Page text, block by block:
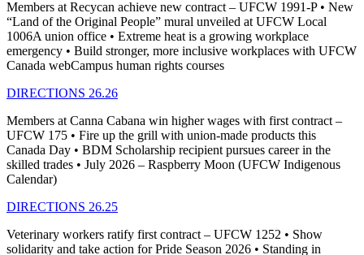
Members at Recycan achieve new contract – UFCW 1991-P • New
“Land of the Original People” mural unveiled at UFCW Local
1006A union office • Extreme heat is a growing workplace
emergency • Build stronger, more inclusive workplaces with UFCW
Canada webCampus human rights courses
DIRECTIONS 26.26
Members at Canna Cabana win higher wages with first contract –
UFCW 175 • Fire up the grill with union-made products this
Canada Day • BDM Scholarship recipient pursues career in the
skilled trades • July 2026 – Raspberry Moon (UFCW Indigenous
Calendar)
DIRECTIONS 26.25
Veterinary workers ratify first contract – UFCW 1252 • Show
solidarity and take action for Pride Season 2026 • Standing in